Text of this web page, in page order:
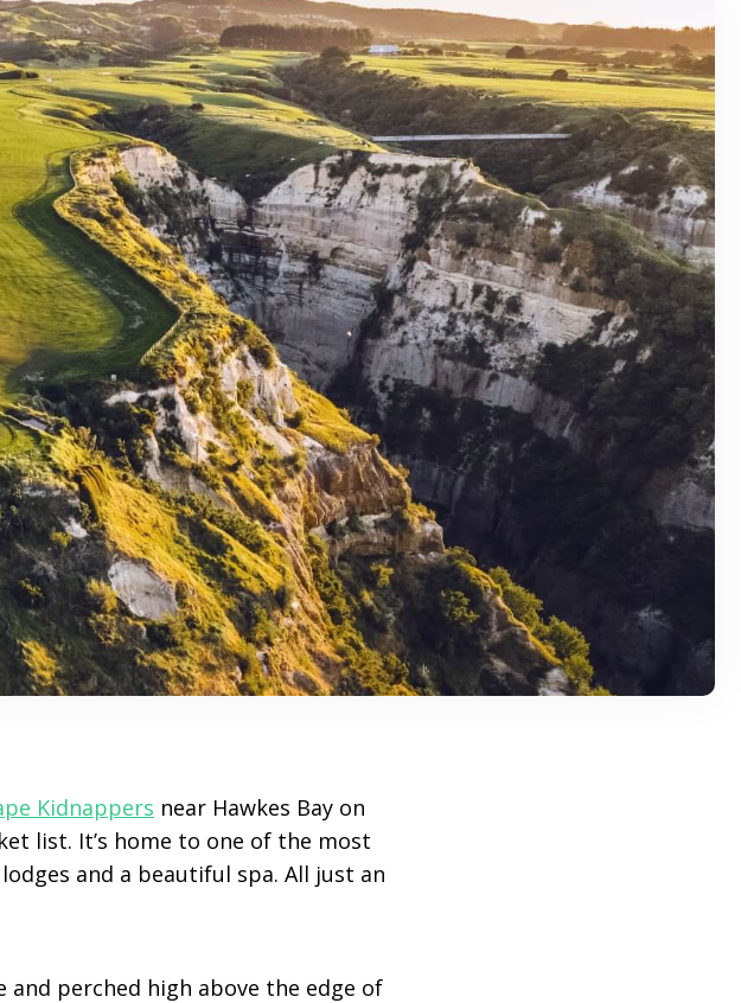
Kidnappers near Hawkes Bay on
list. It’s home to one of the most
and a beautiful spa. All just an
perched high above the edge of